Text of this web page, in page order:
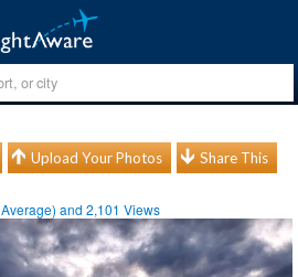
Upload Your Photos Share This
Average) and2,101 Views